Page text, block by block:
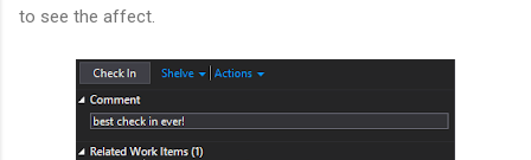
to see the affect.